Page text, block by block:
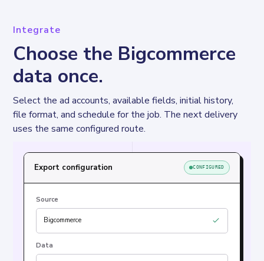
Integrate
Choose the Bigcommerce
data once.
Select the ad accounts, available fields, initial history,
file format, and schedule for the job. The next delivery
uses the same configured route.
Export configuration CONFIGURED
Source
Bigcommerce
Data